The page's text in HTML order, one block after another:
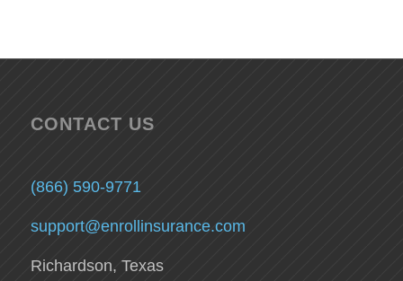
CONTACT US
(866) 590-9771
support@enrollinsurance.com
Richardson, Texas